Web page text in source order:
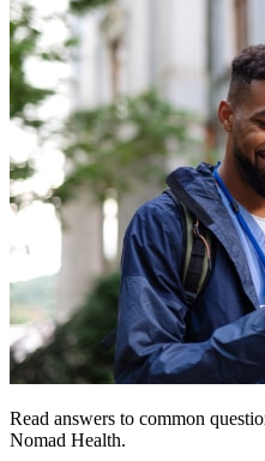
Read answers to common
Nomad Health.